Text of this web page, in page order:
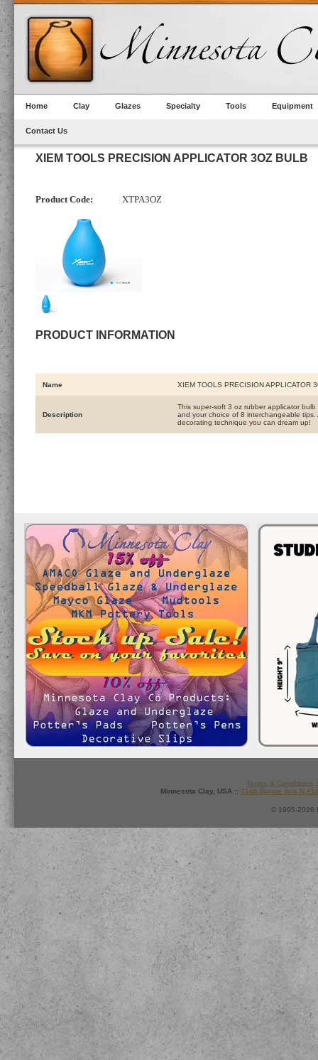
Home Clay Glazes Specialty Tools Equipment
Contact Us
XIEM TOOLS PRECISION APPLICATOR 3OZ BULB
Product Code: XTPA3OZ
PRODUCT INFORMATION
Name XIEM TOOLS PRECISION APPLICATOR
Description
This super-soft 3 oz rubber applicator
and your choice of 8 interchangeable
decorating technique you can dream up!
Terms & Conditions
Minnesota Clay, USA :: 7165 Boone Ave N
© 1995-2026